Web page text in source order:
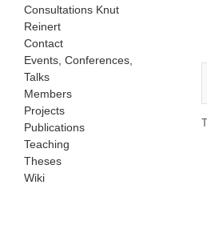
Consultations Knut
Reinert
Contact
Events, Conferences,
Talks
Members
Projects
Publications
Teaching
Theses
Wiki